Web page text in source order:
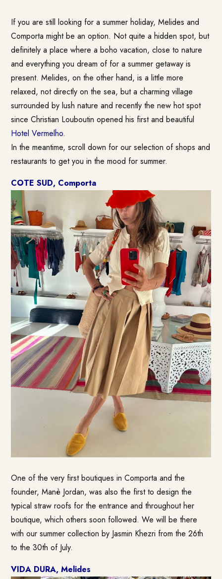
If you are still looking for a summer holiday, Melides and
Comporta might be an option. Not quite a hidden spot, but
definitely a place where a boho vacation, close to nature
and everything you dream of for a summer getaway is
present. Melides, on the other hand, is a little more
relaxed, not directly on the sea, but a charming village
surrounded by lush nature and recently the new hot spot
since Christian Louboutin opened his first and beautiful
Hotel Vermelho.
In the meantime, scroll down for our selection of shops and
restaurants to get you in the mood for summer.
COTE SUD, Comporta
One of the very first boutiques in Comporta and the
founder, Manè Jordan, was also the first to design the
typical straw roofs for the entrance and throughout her
boutique, which others soon followed. We will be there
with our summer collection by Jasmin Khezri from the 26th
to the 30th of July.
VIDA DURA, Melides